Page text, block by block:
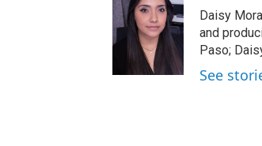
Daisy
and
Paso;
See